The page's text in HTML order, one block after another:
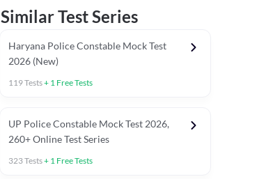
Similar Test Series
Haryana Police Constable Mock Test
2026 (New)
119Tests+ 1 Free Tests
UP Police Constable Mock Test 2026,
260+ Online Test Series
323Tests+ 1 Free Tests